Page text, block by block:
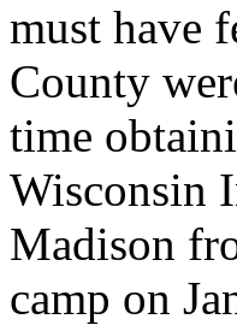
must have
County
time
Wisconsin
Madison
camp on